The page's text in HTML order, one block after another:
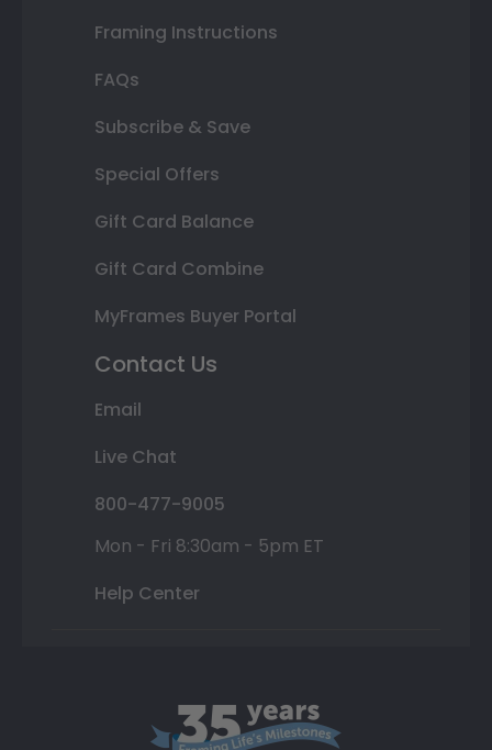
Framing Instructions
FAQs
Subscribe & Save
Special Offers
Gift Card Balance
Gift Card Combine
MyFrames Buyer Portal
Contact Us
Email
Live Chat
800-477-9005
Mon - Fri 8:30am - 5pm ET
Help Center